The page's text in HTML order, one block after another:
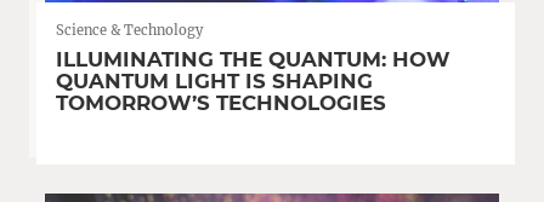
Science & Technology
ILLUMINATING THE QUANTUM: HOW
QUANTUM LIGHT IS SHAPING
TOMORROW’S TECHNOLOGIES